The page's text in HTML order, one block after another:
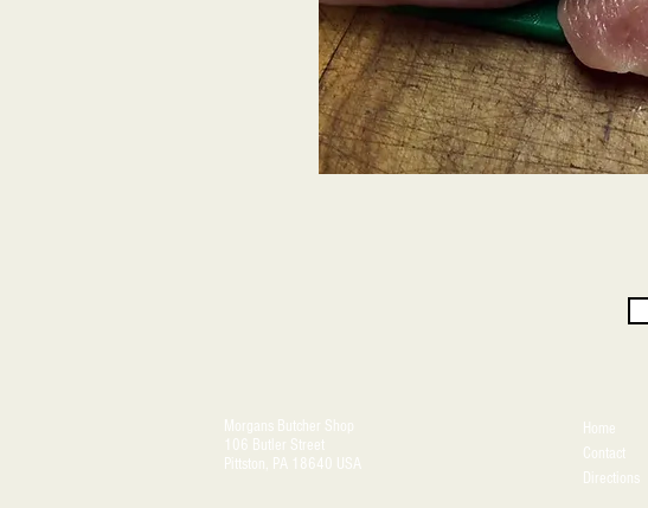
Morgans Butcher Shop
106 Butler Street
Pittston, PA 18640 USA
Home
Contact
Directions